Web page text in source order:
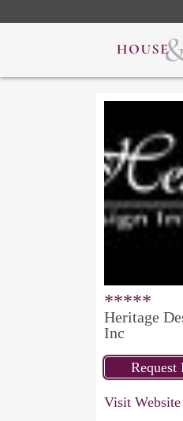
*****
Heritage
Inc
Visit Website